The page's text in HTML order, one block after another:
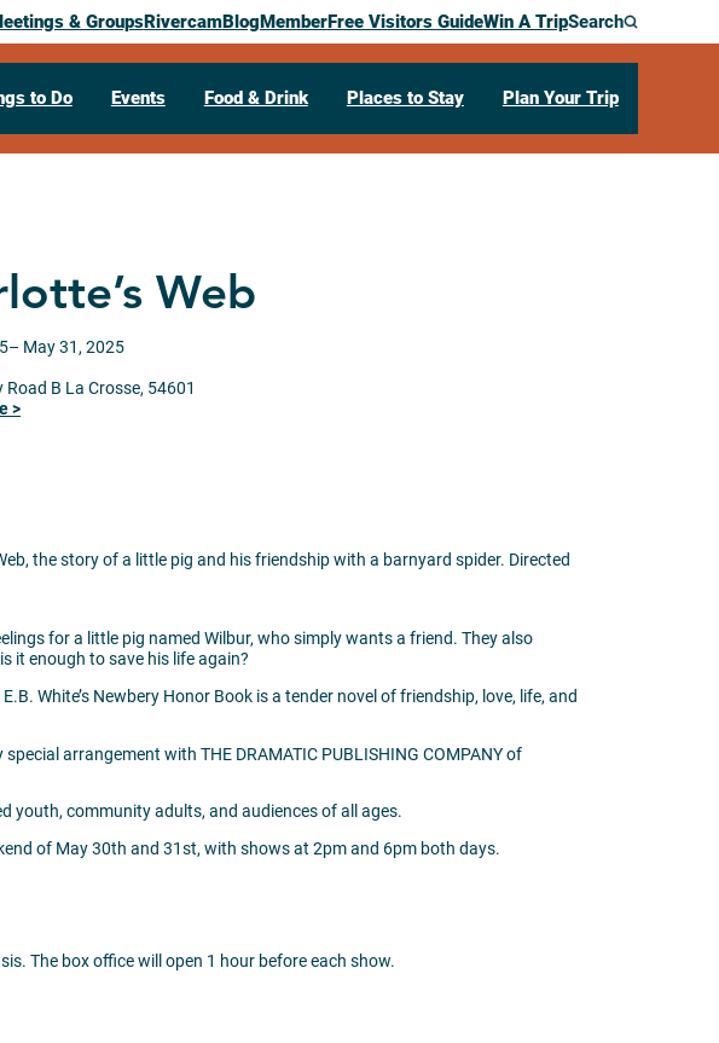
& GroupsRivercamBlogMemberFree Visitors GuideWin A TripSearch
to Do Events Food & Drink Places to Stay Plan Your Trip
Web
– May 31, 2025
Road B La Crosse, 54601
>
the story of a little pig and his friendship with a barnyard spider. Directed
for a little pig named Wilbur, who simply wants a friend. They also
it enough to save his life again?
White’s Newbery Honor Book is a tender novel of friendship, love, life, and
arrangement with THE DRAMATIC PUBLISHING COMPANY of
youth, community adults, and audiences of all ages.
of May 30th and 31st, with shows at 2pm and 6pm both days.
The box office will open 1 hour before each show.